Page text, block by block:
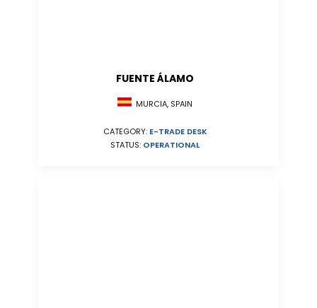
FUENTE ÁLAMO
MURCIA, SPAIN
CATEGORY: E-TRADE DESK
STATUS: OPERATIONAL